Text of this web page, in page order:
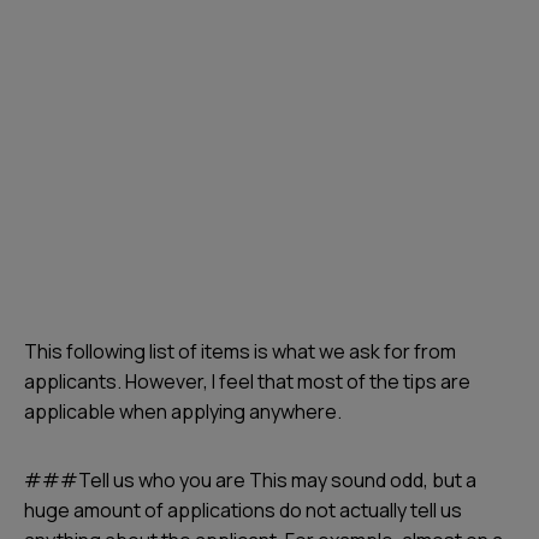
This following list of items is what we ask for from
applicants. However, I feel that most of the tips are
applicable when applying anywhere.
###Tell us who you are This may sound odd, but a
huge amount of applications do not actually tell us